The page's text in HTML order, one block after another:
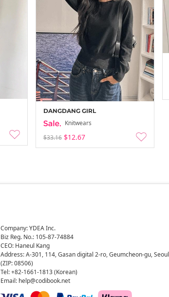
DANGDANG GIRL
Knitwears
$33.16 $12.67
Company: YDEA Inc.
Biz Reg. No.: 105-87-74884
CEO: Haneul Kang
Address: A-301, 114, Gasan digital 2-ro, Geumcheon-gu, Seoul
(ZIP: 08506)
Tel: +82-1661-1813 (Korean)
Email: help@codibook.net